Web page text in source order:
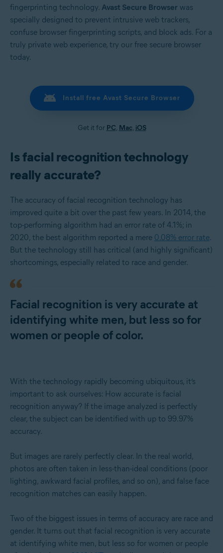
fingerprinting technology. Avast Secure Browser was
specially designed to prevent intrusive web trackers,
confuse browser fingerprinting scripts, and block ads. For a
truly private web experience, try our free secure browser
today.
Install free Avast Secure Browser
Get it for PC, Mac, iOS
Is facial recognition technology
really accurate?
The accuracy of facial recognition technology has
improved quite a bit over the past few years. In 2014, the
top-performing algorithm had an error rate of 4.1%; in
2020, the best algorithm reported a mere 0.08% error rate.
But the technology still has critical (and highly significant)
shortcomings, especially related to race and gender.
Facial recognition is very accurate at
identifying white men, but less so for
women or people of color.
With the technology rapidly becoming ubiquitous, it’s
important to ask ourselves: How accurate is facial
recognition anyway? If the image analyzed is perfectly
clear, the subject can be identified with up to 99.97%
accuracy.
But images are rarely perfectly clear. In the real world,
photos are often taken in less-than-ideal conditions (poor
lighting, awkward facial profiles, and so on), and false face
recognition matches can easily happen.
Two of the biggest issues in terms of accuracy are race and
gender. It turns out that facial recognition is very accurate
at identifying white men, but less so for women or people